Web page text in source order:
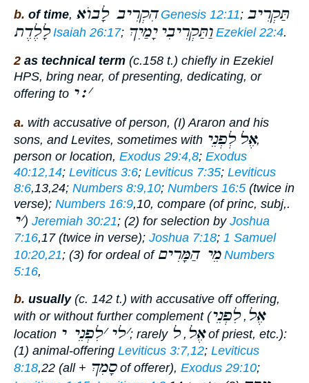
b. of time, הִקְרִיב לָבוֺא Genesis 12:11; תַּקְרִיב
לָלֶדֶת Isaiah 26:17; וַתַּקְרִיבִי יָמַיִךְ Ezekiel 22:4.
2 as technical term (c.158 t.) chiefly in Ezekiel
HPS, bring near, of presenting, dedicating, or
offering to
׳׃י
a. with accusative of person, (I) Araron and his
sons, and Levites, sometimes with
אֶל לְפְנֵי
,
person or location, Exodus 29:4,8; Exodus
40:12,14; Leviticus 3:6; Leviticus 7:35; Leviticus
8:6,13,24; Numbers 8:9,10; Numbers 16:5 (twice in
verse); Numbers 16:9,10, compare (of princ, subj,.
׳י ) Jeremiah 30:21; (2) for selection by Joshua
7:16,17 (twice in verse); Joshua 7:18; 1 Samuel
10:20,21; (3) for ordeal of מֵי הַמָּרִים Numbers
5:16,
b. usually(c. 142 t.) with accusative off offering,
with or without further complement (
אֶל ,לִפְנֵי
location ׳לי ׳לִפְנֵי י ; rarely אֶל ,ל
of priest, etc.):
(1) animal-offering Leviticus 3:7,12; Leviticus
8:18,22 (all + סָמִךְof offerer), Exodus 29:10;